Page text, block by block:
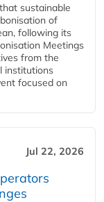
sustainable
of
following its
Meetings
from the
institutions
focused on
Jul 22, 2026